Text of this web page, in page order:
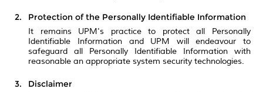
Protection of the Personally Identifiable Information
It remains UPM's practice to protect all Personally
Identifiable Information and UPM will endeavour to
safeguard all Personally Identifiable Information with
reasonable an appropriate system security technologies.
Disclaimer